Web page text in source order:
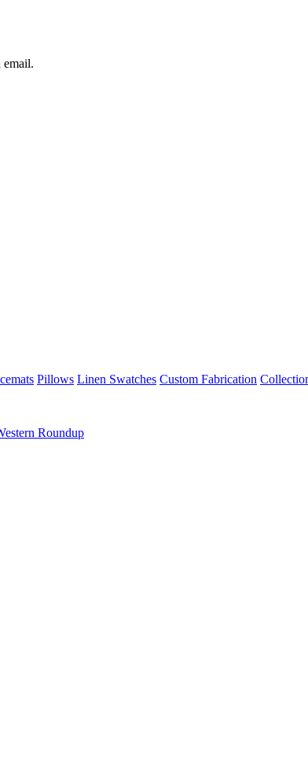
email.
Pillows Linen Swatches Custom Fabrication
Roundup